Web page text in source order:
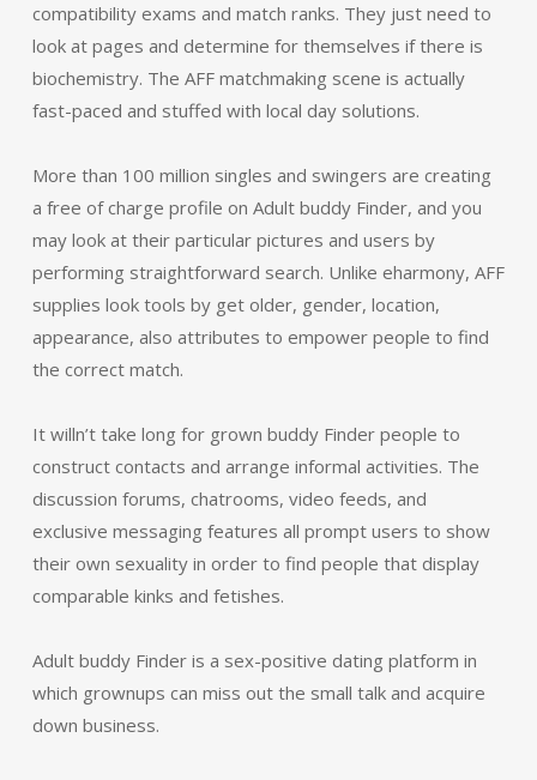
compatibility exams and match ranks. They just need to
look at pages and determine for themselves if there is
biochemistry. The AFF matchmaking scene is actually
fast-paced and stuffed with local day solutions.
More than 100 million singles and swingers are creating
a free of charge profile on Adult buddy Finder, and you
may look at their particular pictures and users by
performing straightforward search. Unlike eharmony, AFF
supplies look tools by get older, gender, location,
appearance, also attributes to empower people to find
the correct match.
It willn’t take long for grown buddy Finder people to
construct contacts and arrange informal activities. The
discussion forums, chatrooms, video feeds, and
exclusive messaging features all prompt users to show
their own sexuality in order to find people that display
comparable kinks and fetishes.
Adult buddy Finder is a sex-positive dating platform in
which grownups can miss out the small talk and acquire
down business.